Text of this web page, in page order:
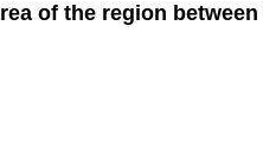
of the region